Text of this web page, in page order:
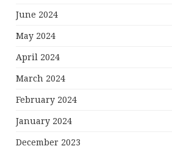
June 2024
May 2024
April 2024
March 2024
February 2024
January 2024
December 2023